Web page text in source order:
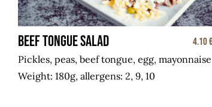
Beef tongue salad 4.10
Pickles, peas, beef tongue, egg, mayonnaise
Weight: 180g, allergens: 2, 9, 10